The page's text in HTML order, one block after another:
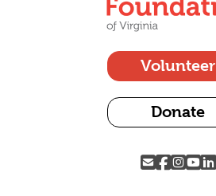
Volunteer
Donate